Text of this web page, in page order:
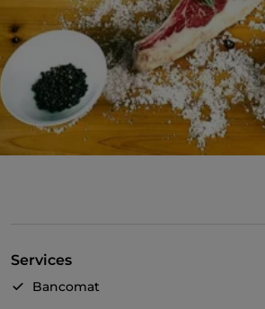
Services
Bancomat